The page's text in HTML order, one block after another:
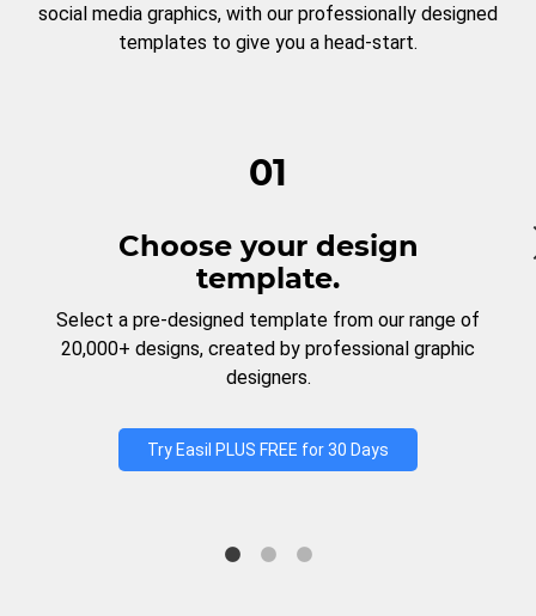
social media graphics, with our professionally designed
templates to give you a head-start.
01
Choose your design
template.
Select a pre-designed template from our range of
20,000+ designs, created by professional graphic
designers.
Try Easil PLUS FREE for 30 Days